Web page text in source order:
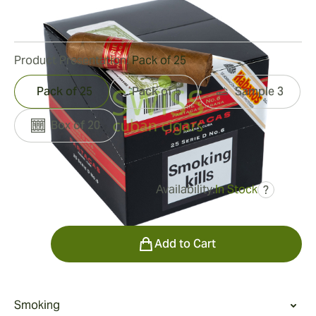
18Reviews
was$278.00
Availability:In Stock ?
Product Presentation:Pack of 25
Pack of 25 Pack of 5 Sample 3
Box of 20
Add to Cart
Smoking